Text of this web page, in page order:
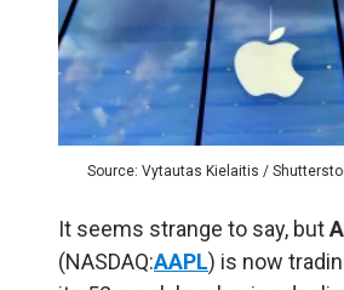
Source: Vytautas Kielaitis /
It seems strange to say, but
(NASDAQ:AAPL) is now